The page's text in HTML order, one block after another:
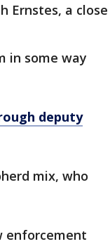
Ernstes, a close
in some way
deputy
mix, who
enforcement